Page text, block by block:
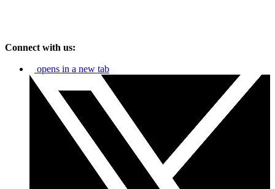
Connect with us:
opens in a new tab